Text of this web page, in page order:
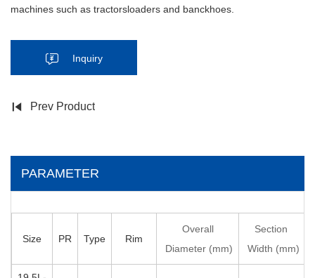
machines such as tractorsloaders and banckhoes.
Inquiry
Prev Product
PARAMETER
Size PR Type Rim
Overall
Diameter (mm)
Section
Width (mm)